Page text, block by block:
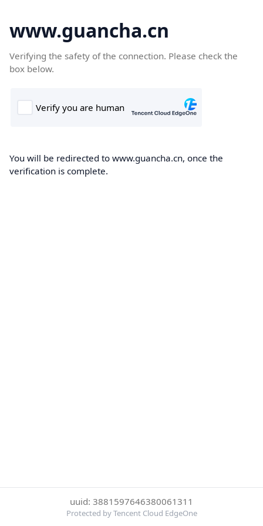
www.guancha.cn
Verifying the safety of the connection. Please check the
box below.
You will be redirected to www.guancha.cn, once the
verification is complete.
uuid: 3881597646380061311
Protected by Tencent Cloud EdgeOne